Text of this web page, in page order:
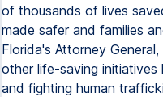
of thousands of lives
made safer and families
Florida's Attorney
other life-saving
and fighting human